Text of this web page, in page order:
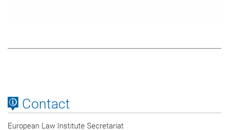
Contact
European Law Institute Secretariat